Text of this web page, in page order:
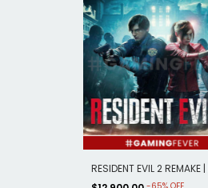
RESIDENT EVIL 2 REMAKE